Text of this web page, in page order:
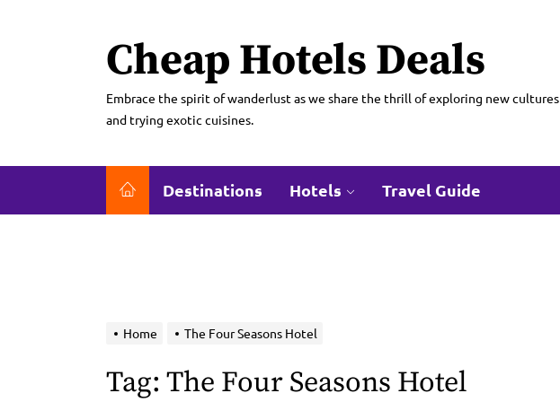
Cheap Hotels Deals
Embrace the spirit of wanderlust as we share the thrill of exploring new cultures
and trying exotic cuisines.
Destinations Hotels Travel Guide
Home The Four Seasons Hotel
Tag: The Four Seasons Hotel